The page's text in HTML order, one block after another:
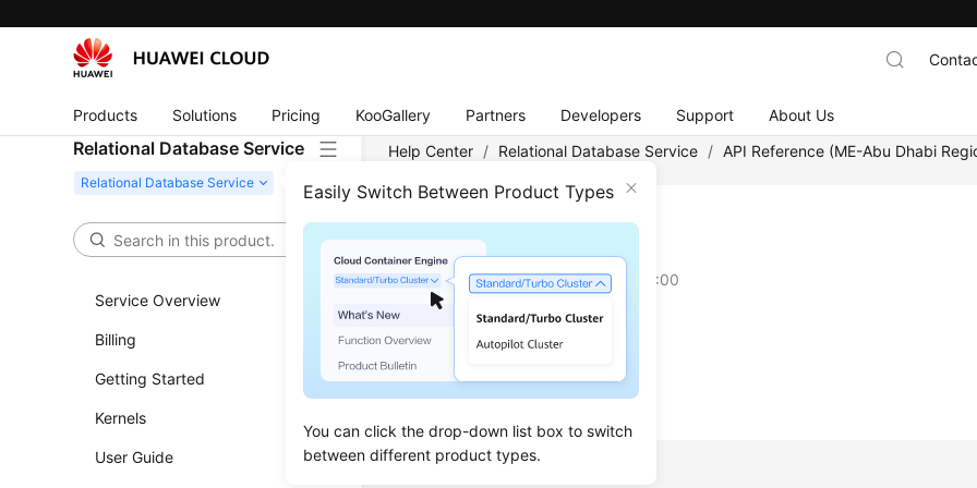
Products Solutions Pricing KooGallery Partners Developers Support About Us
Relational Database Service
Easily Switch Between Product Types
You can click the drop-down list box to switch
between different product types.
Service Overview
Billing
Getting Started
Kernels
User Guide
Help Center / Relational Database Service / API Reference (ME-Abu Dhabi
Calling APIs
Updated on2022-02-22 GMT+08:00
Making an API Request
Authentication